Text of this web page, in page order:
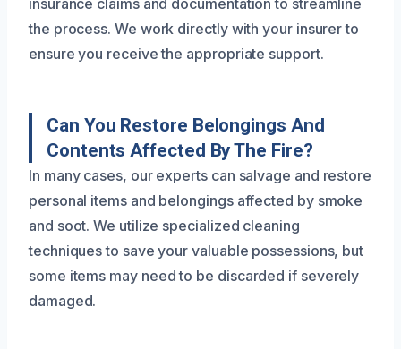
insurance claims and documentation to streamline
the process. We work directly with your insurer to
ensure you receive the appropriate support.
Can You Restore Belongings And
Contents Affected By The Fire?
In many cases, our experts can salvage and restore
personal items and belongings affected by smoke
and soot. We utilize specialized cleaning
techniques to save your valuable possessions, but
some items may need to be discarded if severely
damaged.